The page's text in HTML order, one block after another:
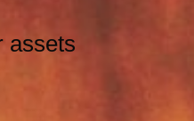
assets